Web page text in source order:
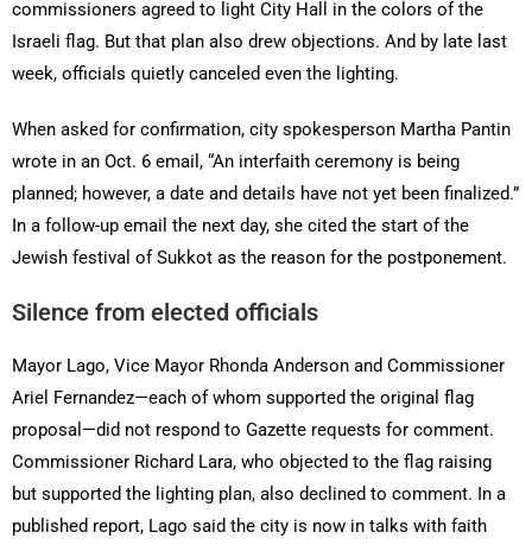
commissioners agreed to light City Hall in the colors of the
Israeli flag. But that plan also drew objections. And by late last
week, officials quietly canceled even the lighting.
When asked for confirmation, city spokesperson Martha Pantin
wrote in an Oct. 6 email, “An interfaith ceremony is being
planned; however, a date and details have not yet been finalized.”
In a follow-up email the next day, she cited the start of the
Jewish festival of Sukkot as the reason for the postponement.
Silence from elected officials
Mayor Lago, Vice Mayor Rhonda Anderson and Commissioner
Ariel Fernandez—each of whom supported the original flag
proposal—did not respond to Gazette requests for comment.
Commissioner Richard Lara, who objected to the flag raising
but supported the lighting plan, also declined to comment. In a
published report, Lago said the city is now in talks with faith